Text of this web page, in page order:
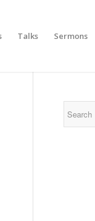
Talks Sermons